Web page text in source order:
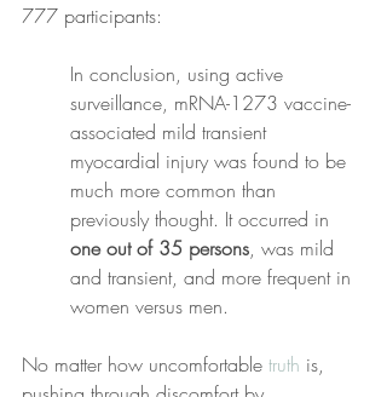
777 participants:
In conclusion, using active
surveillance, mRNA-1273 vaccine-
associated mild transient
myocardial injury was found to be
much more common than
previously thought. It occurred in
one out of 35 persons, was mild
and transient, and more frequent in
women versus men.
No matter how uncomfortable truth is,